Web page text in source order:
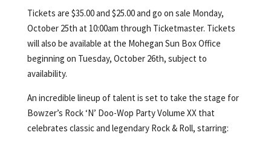
Tickets are $35.00 and $25.00 and go on sale Monday,
October 25th at 10:00am through Ticketmaster. Tickets
will also be available at the Mohegan Sun Box Office
beginning on Tuesday, October 26th, subject to
availability.
An incredible lineup of talent is set to take the stage for
Bowzer’s Rock ‘N’ Doo-Wop Party Volume XX that
celebrates classic and legendary Rock & Roll, starring: